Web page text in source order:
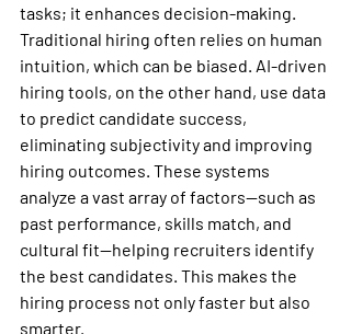
tasks; it enhances decision-making.
Traditional hiring often relies on human
intuition, which can be biased. AI-driven
hiring tools, on the other hand, use data
to predict candidate success,
eliminating subjectivity and improving
hiring outcomes. These systems
analyze a vast array of factors—such as
past performance, skills match, and
cultural fit—helping recruiters identify
the best candidates. This makes the
hiring process not only faster but also
smarter.